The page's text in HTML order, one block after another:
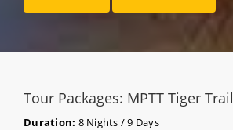
Tour Packages: MPTT Tiger Trail
Duration: 8 Nights / 9 Days